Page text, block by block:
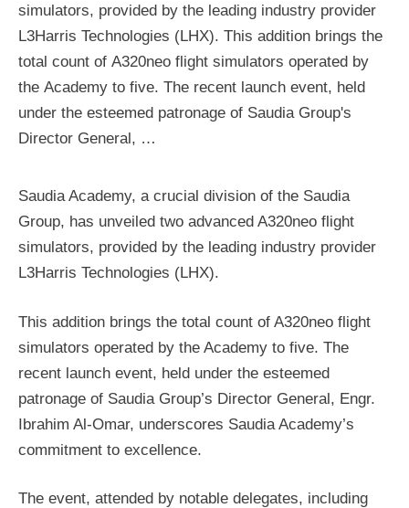
simulators, provided by the leading industry provider
L3Harris Technologies (LHX). This addition brings the
total count of A320neo flight simulators operated by
the Academy to five. The recent launch event, held
under the esteemed patronage of Saudia Group's
Director General, …
Saudia Academy, a crucial division of the Saudia
Group, has unveiled two advanced A320neo flight
simulators, provided by the leading industry provider
L3Harris Technologies (LHX).
This addition brings the total count of A320neo flight
simulators operated by the Academy to five. The
recent launch event, held under the esteemed
patronage of Saudia Group’s Director General, Engr.
Ibrahim Al-Omar, underscores Saudia Academy’s
commitment to excellence.
The event, attended by notable delegates, including